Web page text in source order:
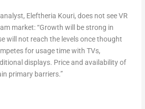
Eleftheria Kouri, does not see VR
market: “Growth will be strong in
will not reach the levels once thought
for usage time with TVs,
displays. Price and availability of
primary barriers.”